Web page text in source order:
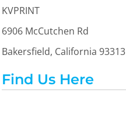
KVPRINT
6906 McCutchen Rd
Bakersfield, California 93313
Find Us Here